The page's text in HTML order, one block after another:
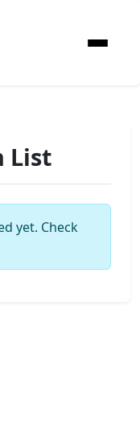
List
yet. Check